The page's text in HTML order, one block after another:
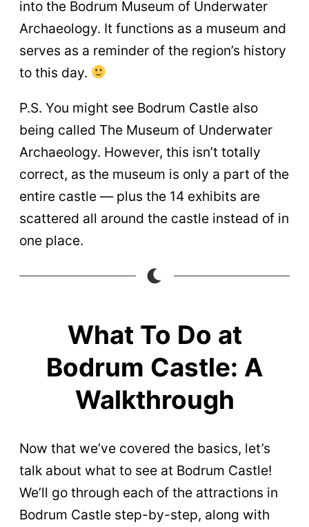
into the Bodrum Museum of Underwater
Archaeology. It functions as a museum and
serves as a reminder of the region’s history
to this day.
P.S. You might see Bodrum Castle also
being called The Museum of Underwater
Archaeology. However, this isn’t totally
correct, as the museum is only a part of the
entire castle — plus the 14 exhibits are
scattered all around the castle instead of in
one place.
What To Do at
Bodrum Castle: A
Walkthrough
Now that we’ve covered the basics, let’s
talk about what to see at Bodrum Castle!
We’ll go through each of the attractions in
Bodrum Castle step-by-step, along with